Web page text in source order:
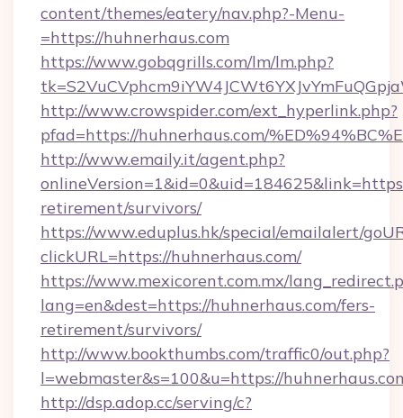
content/themes/eatery/nav.php?-Menu-
=https://huhnerhaus.com
https://www.gobqgrills.com/lm/lm.php?
http://www.crowspider.com/ext_hyperlink.php?
pfad=https://huhnerhaus.com/
http://www.emaily.it/agent.php?
retirement/survivors/
https://www.eduplus.hk/special/emailalert/
clickURL=https://huhnerhaus.com/
https://www.mexicorent.com.mx/
lang=en&dest=https://huhnerhaus.com/fers-
retirement/survivors/
http://www.bookthumbs.com/traffic0/out.php?
l=webmaster&s=100&u=https://
http://dsp.adop.cc/serving/c?